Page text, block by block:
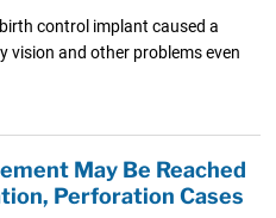
control implant caused a
vision and other problems even
May Be Reached
Perforation Cases